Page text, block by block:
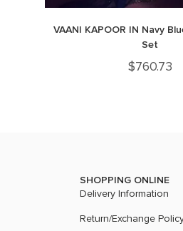
VAANI KAPOOR IN Navy
Set
$760.73
SHOPPING ONLINE
Delivery Information
Return/Exchange